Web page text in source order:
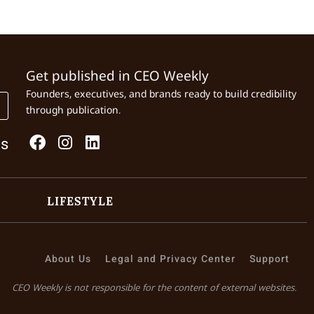
Get published in CEO Weekly
Founders, executives, and brands ready to build credibility
through publication.
LIFESTYLE
About Us Legal and Privacy Center Support
CEO Weekly is not responsible for the content of external websites.